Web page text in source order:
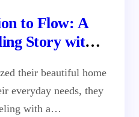
to Flow: A
Story with
their beautiful home
everyday needs, they
with a…